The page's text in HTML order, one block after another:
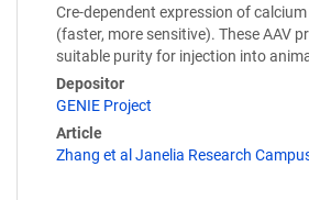
Cre-dependent expression of
(faster, more sensitive). These AAV
suitable purity for injection into
Depositor
GENIE Project
Article
Zhang et al Janelia Research